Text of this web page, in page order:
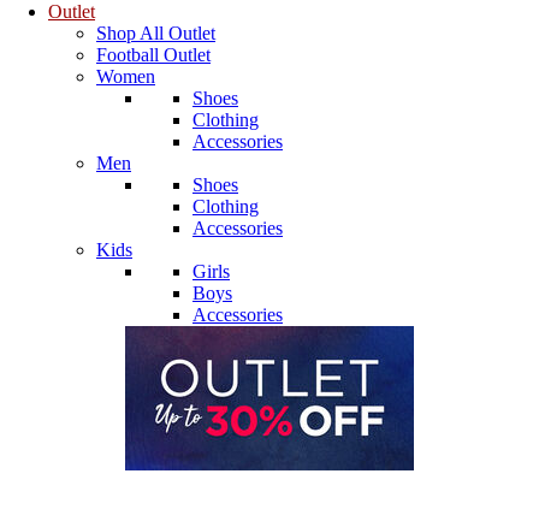
Outlet
Shop All Outlet
Football Outlet
Women
Shoes
Clothing
Accessories
Men
Shoes
Clothing
Accessories
Kids
Girls
Boys
Accessories